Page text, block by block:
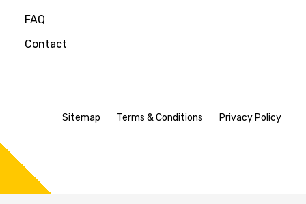
FAQ
Contact
Sitemap Terms & Conditions Privacy Policy